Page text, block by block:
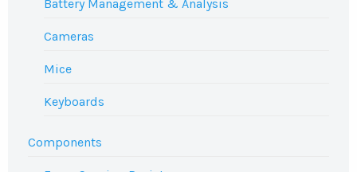
Battery Management & Analysis
Cameras
Mice
Keyboards
Components